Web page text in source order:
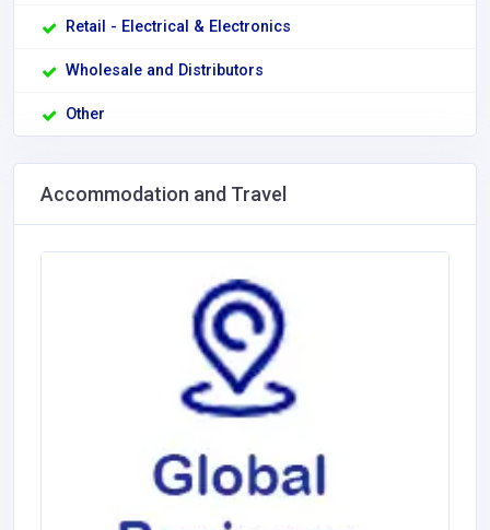
Retail - Electrical & Electronics
Wholesale and Distributors
Other
Accommodation and Travel